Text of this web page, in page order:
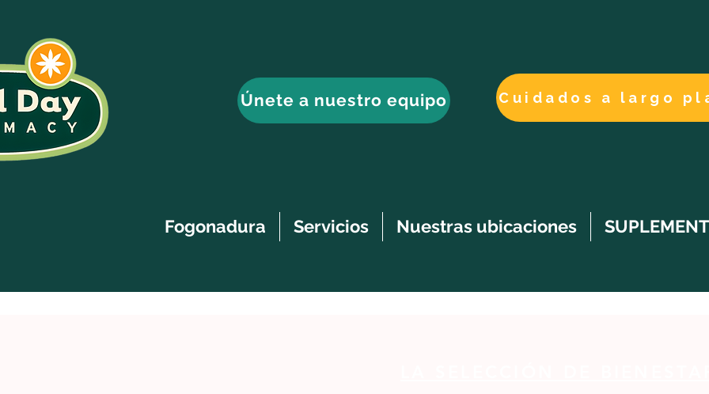
Únete a nuestro equipo
Fogonadura Servicios Nuestras ubicaciones